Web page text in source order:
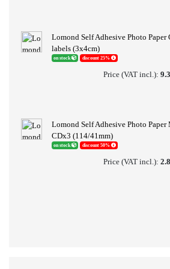
Lomond Self Adhesive Photo Paper
labels (3x4cm)
on stock discount 25%
Price (VAT incl.):
Lomond Self Adhesive Photo Paper
CDx3 (114/41mm)
on stock discount 50%
Price (VAT incl.):